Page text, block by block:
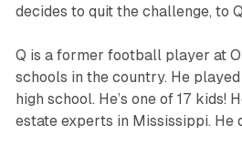
decides to quit the challenge, to
Q is a former football player at
schools in the country. He
high school. He’s one of 17 kids!
estate experts in Mississippi. He